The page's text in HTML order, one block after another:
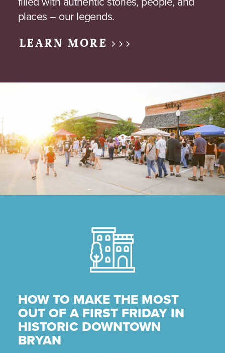
places – our legends.
LEARN MORE >>>
HOW TO MAKE THE MOST
OUT OF A FIRST FRIDAY IN
HISTORIC DOWNTOWN
BRYAN